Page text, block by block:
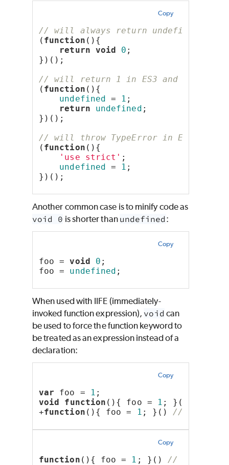
Copy
// will always return undefined
( function (){
return void 0 ;
})();
// will return 1 in ES3 and undefined
( function (){
undefined = 1 ;
return
undefined ;
})();
// will throw TypeError in ES5+
( function (){
'use strict' ;
undefined = 1 ;
})();
Another common case is to minify code as
void 0 is shorter than undefined:
Copy
foo = void 0 ;
foo = undefined ;
When used with IIFE (immediately-
invoked function expression), void can
be used to force the function keyword to
be treated as an expression instead of a
declaration:
Copy
var foo = 1 ;
void
function (){ foo = 1 ; }()
+function (){ foo = 1 ; }() // same as
Copy
function (){ foo = 1 ; }() // will